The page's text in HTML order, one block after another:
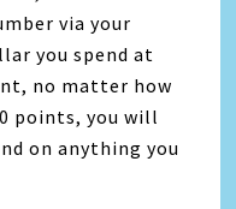
via your
you spend at
no matter how
points, you will
on anything you